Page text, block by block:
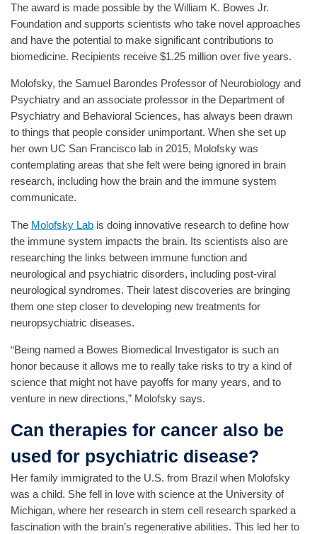
The award is made possible by the William K. Bowes Jr.
Foundation and supports scientists who take novel approaches
and have the potential to make significant contributions to
biomedicine. Recipients receive $1.25 million over five years.
Molofsky, the Samuel Barondes Professor of Neurobiology and
Psychiatry and an associate professor in the Department of
Psychiatry and Behavioral Sciences, has always been drawn
to things that people consider unimportant. When she set up
her own UC San Francisco lab in 2015, Molofsky was
contemplating areas that she felt were being ignored in brain
research, including how the brain and the immune system
communicate.
The Molofsky Lab is doing innovative research to define how
the immune system impacts the brain. Its scientists also are
researching the links between immune function and
neurological and psychiatric disorders, including post-viral
neurological syndromes. Their latest discoveries are bringing
them one step closer to developing new treatments for
neuropsychiatric diseases.
“Being named a Bowes Biomedical Investigator is such an
honor because it allows me to really take risks to try a kind of
science that might not have payoffs for many years, and to
venture in new directions,” Molofsky says.
Can therapies for cancer also be
used for psychiatric disease?
Her family immigrated to the U.S. from Brazil when Molofsky
was a child. She fell in love with science at the University of
Michigan, where her research in stem cell research sparked a
fascination with the brain’s regenerative abilities. This led her to